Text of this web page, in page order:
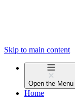
Skip to main content
Open the Menu
Home